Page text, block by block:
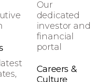
Our
dedicated
investor and
financial
portal
Careers &
Culture